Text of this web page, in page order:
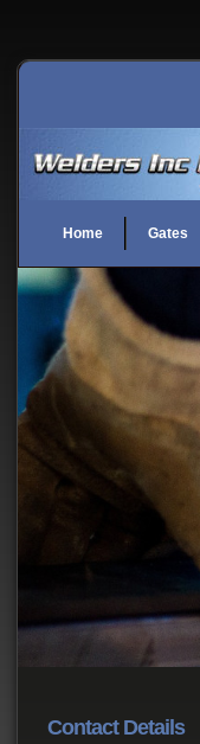
Home Gates
Contact Details